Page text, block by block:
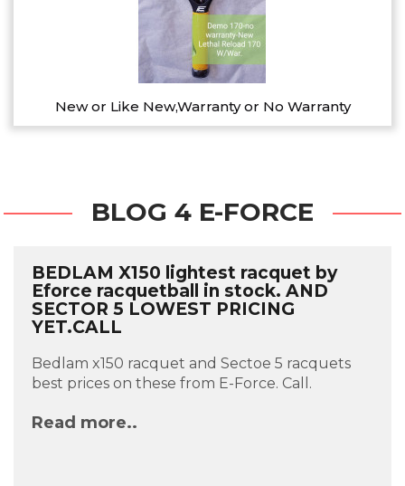
New or Like New,Warranty or No Warranty
BLOG 4 E-FORCE
BEDLAM X150 lightest racquet by
Eforce racquetball in stock. AND
SECTOR 5 LOWEST PRICING
YET.CALL
Bedlam x150 racquet and Sectoe 5 racquets
best prices on these from E-Force. Call.
Read more..